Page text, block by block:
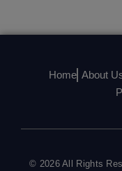
Home About
© 2026 All Rights